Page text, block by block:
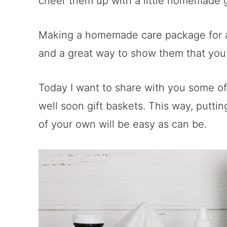
Making a homemade care package
and a great way to show them that
Today I want to share with you some
well soon gift baskets. This way,
of your own will be easy as can be.